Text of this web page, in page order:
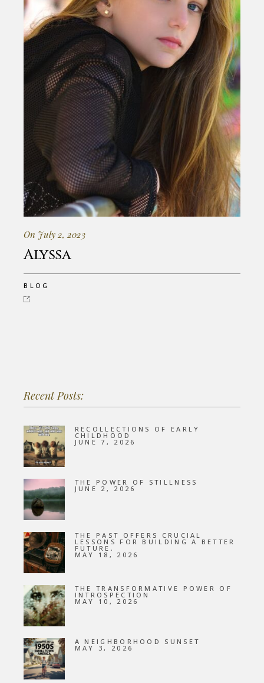
On July 2, 2023
Alyssa
BLOG
Recent Posts:
RECOLLECTIONS OF EARLY
CHILDHOOD
JUNE 7, 2026
THE POWER OF STILLNESS
JUNE 2, 2026
THE PAST OFFERS CRUCIAL
LESSONS FOR BUILDING A BETTER
FUTURE.
MAY 18, 2026
THE TRANSFORMATIVE POWER OF
INTROSPECTION
MAY 10, 2026
A NEIGHBORHOOD SUNSET
MAY 3, 2026